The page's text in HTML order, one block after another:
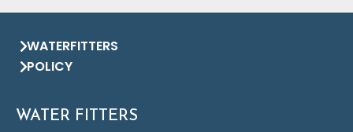
WATERFITTERS
POLICY
WATER FITTERS